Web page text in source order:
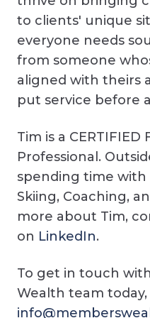
to clients' unique
everyone needs
from someone
aligned with theirs
put service before
Tim is a CERTIFIED
Professional.
spending time with
Skiing, Coaching,
more about Tim,
on LinkedIn.
To get in touch
Wealth team